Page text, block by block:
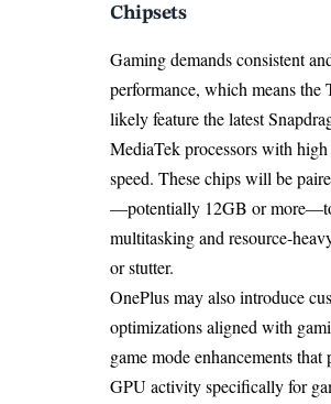
Chipsets
Gaming demands consistent
performance, which means the
likely feature the latest
MediaTek processors with
speed. These chips will be
—potentially 12GB or
multitasking and resource-
or stutter.
OnePlus may also introduce
optimizations aligned with
game mode enhancements
GPU activity specifically for